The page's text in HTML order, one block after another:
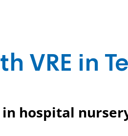
VRE in
hospital